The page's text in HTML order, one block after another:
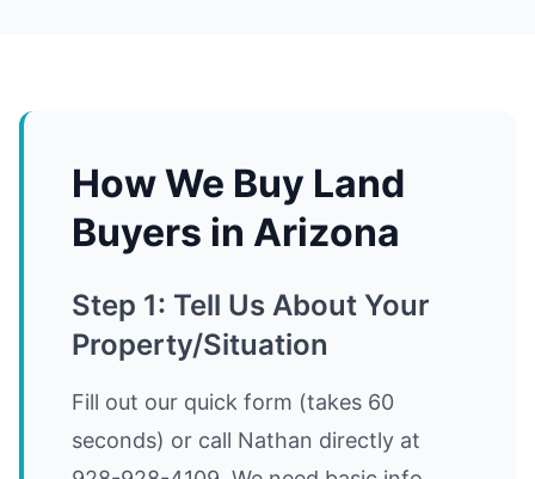
How We Buy Land
Buyers in Arizona
Step 1: Tell Us About Your
Property/Situation
Fill out our quick form (takes 60
seconds) or call Nathan directly at